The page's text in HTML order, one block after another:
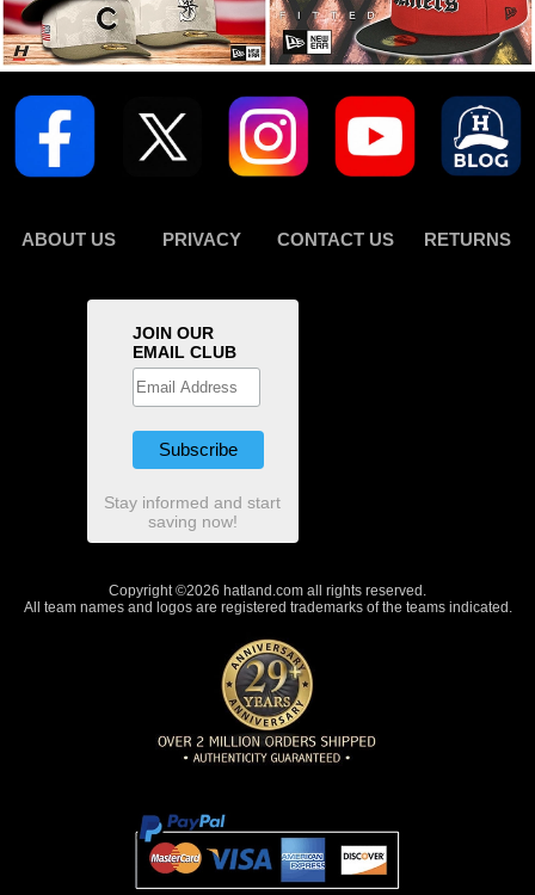
ABOUT US PRIVACY CONTACT US RETURNS
JOIN OUR
EMAIL CLUB
Stay informed and start
saving now!
Copyright ©2026 hatland.com all rights reserved.
All team names and logos are registered trademarks of the teams indicated.